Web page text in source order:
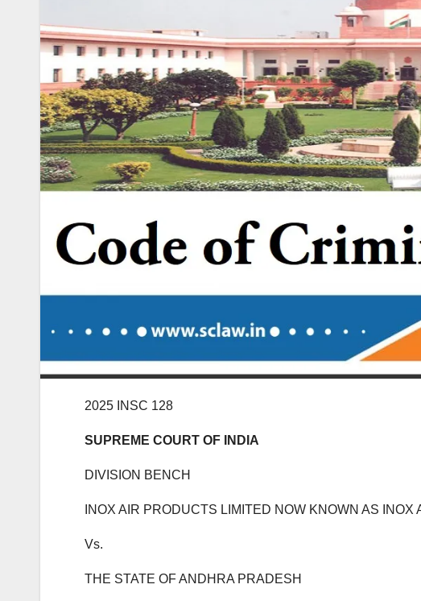
2025 INSC 128
SUPREME COURT OF INDIA
DIVISION BENCH
INOX AIR PRODUCTS LIMITED NOW KNOWN AS
Vs.
THE STATE OF ANDHRA PRADESH